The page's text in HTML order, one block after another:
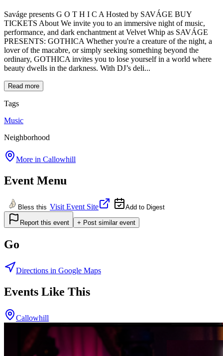
Saváge presents G O T H I C A Hosted by SAVÁGE BUY
TICKETS About We invite you to an immersive night of music,
performance, and dark enchantment at Velvet Whip as SAVÁGE
PRESENTS: GOTHICA Whether you're a creature of the night, a
lover of the macabre, or simply seeking something beyond the
ordinary, GOTHICA invites you to lose yourself in a world where
beauty dwells in the darkness. With DJ’s deli...
Read more
Tags
Music
Neighborhood
More in Callowhill
Event Menu
Bless this Visit Event Site Add to Digest
Report this event + Post similar event
Go
Directions in Google Maps
Events Like This
Callowhill